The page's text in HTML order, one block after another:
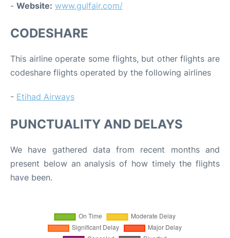
- Website: www.gulfair.com/
CODESHARE
This airline operate some flights, but other flights are
codeshare flights operated by the following airlines
- Etihad Airways
PUNCTUALITY AND DELAYS
We have gathered data from recent months and
present below an analysis of how timely the flights
have been.